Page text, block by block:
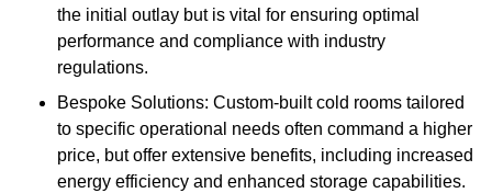
the initial outlay but is vital for ensuring optimal
performance and compliance with industry
regulations.
Bespoke Solutions: Custom-built cold rooms tailored
to specific operational needs often command a higher
price, but offer extensive benefits, including increased
energy efficiency and enhanced storage capabilities.